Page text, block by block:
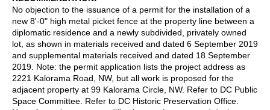
No objection to the issuance of a permit for the installation of a
new 8'-0" high metal picket fence at the property line between a
diplomatic residence and a newly subdivided, privately owned
lot, as shown in materials received and dated 6 September 2019
and supplemental materials received and dated 18 September
2019. Note: the permit application lists the project address as
2221 Kalorama Road, NW, but all work is proposed for the
adjacent property at 99 Kalorama Circle, NW. Refer to DC Public
Space Committee. Refer to DC Historic Preservation Office.